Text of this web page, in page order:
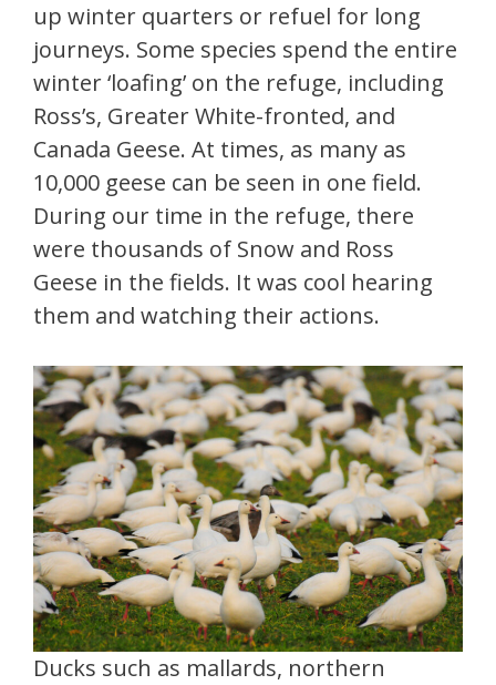
up winter quarters or refuel for long
journeys. Some species spend the entire
winter ‘loafing’ on the refuge, including
Ross’s, Greater White-fronted, and
Canada Geese. At times, as many as
10,000 geese can be seen in one field.
During our time in the refuge, there
were thousands of Snow and Ross
Geese in the fields. It was cool hearing
them and watching their actions.
Ducks such as mallards, northern